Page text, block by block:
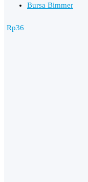
Bursa Bimmer
Rp36